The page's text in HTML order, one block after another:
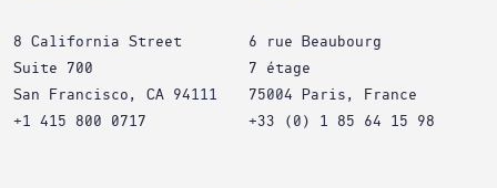
8 California Street
Suite 700
San Francisco, CA 94111
+1 415 800 0717
6 rue Beaubourg
7 étage
75004 Paris, France
+33 (0) 1 85 64 15 98